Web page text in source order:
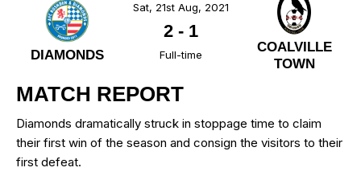
DIAMONDS
COALVILLE
TOWN
Sat, 21st Aug, 2021
2- 1
Full-time
MATCH REPORT
Diamonds dramatically struck in stoppage time to claim
their first win of the season and consign the visitors to their
first defeat.